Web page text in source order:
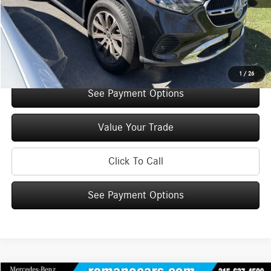
1 / 26
Doc Fee +$175
Internet Price: $49,945
Check Availability
See Payment Options
Value Your Trade
Click To Call
See Payment Options